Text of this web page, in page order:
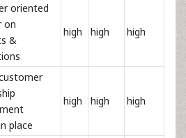
oriented
on
&
high high high
place
high high high